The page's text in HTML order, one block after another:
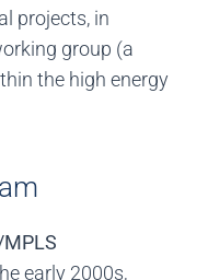
projects, in
group (a
the high energy
early 2000s,